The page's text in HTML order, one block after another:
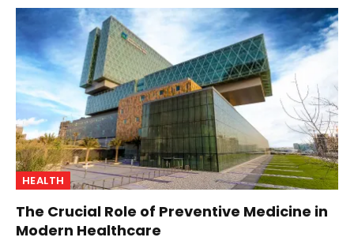
HEALTH
The Crucial Role of Preventive Medicine in
Modern Healthcare